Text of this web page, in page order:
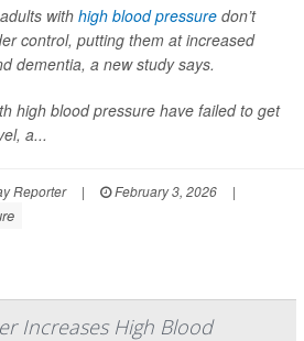
with high blood pressure don’t
control, putting them at increased
dementia, a new study says.
high blood pressure have failed to get
a...
Reporter | February 3, 2026
|
Increases High Blood